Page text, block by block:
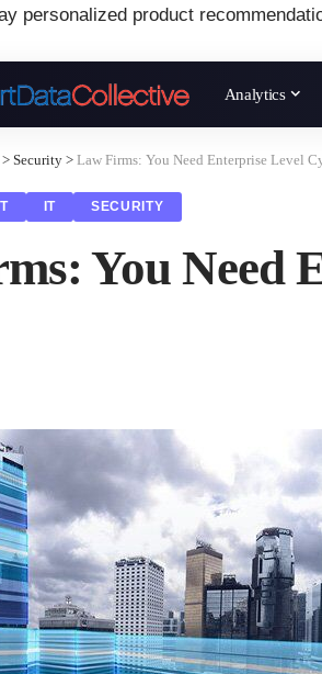
personalized product
Analytics
> Security > Law Firms: You Need Enterprise Level
IT SECURITY
You Need